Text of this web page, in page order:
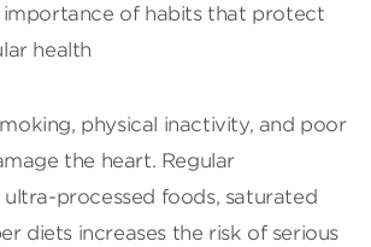
of habits that protect
health
physical inactivity, and poor
the heart. Regular
processed foods, saturated
diets increases the risk of serious